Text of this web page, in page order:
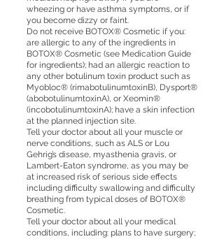
wheezing or have asthma symptoms, or if
you become dizzy or faint.
Do not receive BOTOX® Cosmetic if you:
are allergic to any of the ingredients in
BOTOX® Cosmetic (see Medication Guide
for ingredients); had an allergic reaction to
any other botulinum toxin product such as
Myobloc® (rimabotulinumtoxinB), Dysport®
(abobotulinumtoxinA), or Xeomin®
(incobotulinumtoxinA); have a skin infection
at the planned injection site.
Tell your doctor about all your muscle or
nerve conditions, such as ALS or Lou
Gehrig’s disease, myasthenia gravis, or
Lambert-Eaton syndrome, as you may be
at increased risk of serious side effects
including difficulty swallowing and difficulty
breathing from typical doses of BOTOX®
Cosmetic.
Tell your doctor about all your medical
conditions, including: plans to have surgery;